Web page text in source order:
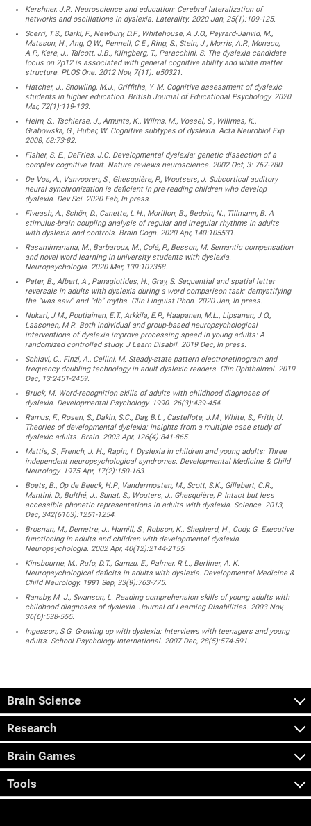
Kershner, J.R. Neuroscience and education: Cerebral lateralization of
networks and oscillations in dyslexia. Laterality. 2020 Jan, 25(1):109-125.
Scerri, T.S., Darki, F., Newbury, D.F., Whitehouse, A.J.O., Peyrard-Janvid, M.,
Matsson, H., Ang, Q.W., Pennell, C.E., Ring, S., Stein, J., Morris, A.P., Monaco,
A.P., Kere, J., Talcott, J.B., Klingberg, T., Paracchini, S. The dyslexia candidate
locus on 2p12 is associated with general cognitive ability and white matter
structure. PLOS One. 2012 Nov, 7(11): e50321.
Hatcher, J., Snowling, M.J., Griffiths, Y. M. Cognitive assessment of dyslexic
students in higher education. British Journal of Educational Psychology. 2020
Mar, 72(1):119-133.
Heim, S., Tschierse, J., Amunts, K., Wilms, M., Vossel, S., Willmes, K.,
Grabowska, G., Huber, W. Cognitive subtypes of dyslexia. Acta Neurobiol Exp.
2008, 68:73:82.
Fisher, S. E., DeFries, J.C. Developmental dyslexia: genetic dissection of a
complex cognitive trait. Nature reviews neuroscience. 2002 Oct, 3: 767-780.
De Vos, A., Vanvooren, S., Ghesquière, P., Woutsers, J. Subcortical auditory
neural synchronization is deficient in pre-reading children who develop
dyslexia. Dev Sci. 2020 Feb, In press.
Fiveash, A., Schön, D., Canette, L.H., Morillon, B., Bedoin, N., Tillmann, B. A
stimulus-brain coupling analysis of regular and irregular rhythms in adults
with dyslexia and controls. Brain Cogn. 2020 Apr, 140:105531.
Rasamimanana, M., Barbaroux, M., Colé, P., Besson, M. Semantic compensation
and novel word learning in university students with dyslexia.
Neuropsychologia. 2020 Mar, 139:107358.
Peter, B., Albert, A., Panagiotides, H., Gray, S. Sequential and spatial letter
reversals in adults with dyslexia during a word comparison task: demystifying
the “was saw” and “db” myths. Clin Linguist Phon. 2020 Jan, In press.
Nukari, J.M., Poutiainen, E.T., Arkkila, E.P., Haapanen, M.L., Lipsanen, J.O.,
Laasonen, M.R. Both individual and group-based neuropsychological
interventions of dyslexia improve processing speed in young adults: A
randomized controlled study. J Learn Disabil. 2019 Dec, In press.
Schiavi, C., Finzi, A., Cellini, M. Steady-state pattern electroretinogram and
frequency doubling technology in adult dyslexic readers. Clin Ophthalmol. 2019
Dec, 13:2451-2459.
Bruck, M. Word-recognition skills of adults with childhood diagnoses of
dyslexia. Developmental Psychology. 1990. 26(3):439-454.
Ramus, F., Rosen, S., Dakin, S.C., Day, B.L., Castellote, J.M., White, S., Frith, U.
Theories of developmental dyslexia: insights from a multiple case study of
dyslexic adults. Brain. 2003 Apr, 126(4):841-865.
Mattis, S., French, J. H., Rapin, I. Dyslexia in children and young adults: Three
independent neuropsychological syndromes. Developmental Medicine & Child
Neurology. 1975 Apr, 17(2):150-163.
Boets, B., Op de Beeck, H.P., Vandermosten, M., Scott, S.K., Gillebert, C.R.,
Mantini, D., Bulthé, J., Sunat, S., Wouters, J., Ghesquière, P. Intact but less
accessible phonetic representations in adults with dyslexia. Science. 2013,
Dec, 342(6163):1251-1254.
Brosnan, M., Demetre, J., Hamill, S., Robson, K., Shepherd, H., Cody, G. Executive
functioning in adults and children with developmental dyslexia.
Neuropsychologia. 2002 Apr, 40(12):2144-2155.
Kinsbourne, M., Rufo, D.T., Gamzu, E., Palmer, R.L., Berliner, A. K.
Neuropsychological deficits in adults with dyslexia. Developmental Medicine &
Child Neurology. 1991 Sep, 33(9):763-775.
Ransby, M. J., Swanson, L. Reading comprehension skills of young adults with
childhood diagnoses of dyslexia. Journal of Learning Disabilities. 2003 Nov,
36(6):538-555.
Ingesson, S.G. Growing up with dyslexia: Interviews with teenagers and young
adults. School Psychology International. 2007 Dec, 28(5):574-591.
Brain Science
Research
Brain Games
Tools